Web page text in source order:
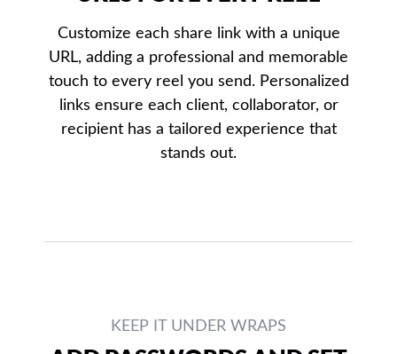
Customize each share link with a unique
URL, adding a professional and memorable
touch to every reel you send. Personalized
links ensure each client, collaborator, or
recipient has a tailored experience that
stands out.
KEEP IT UNDER WRAPS